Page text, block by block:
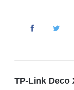
TP-Link Deco